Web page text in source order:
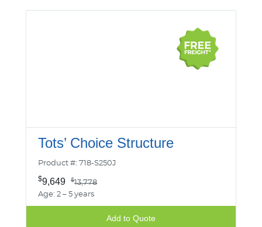
Tots’ Choice Structure
Product #: 718-S250J
$9,649 $13,778
Age: 2 – 5 years
Add to Quote